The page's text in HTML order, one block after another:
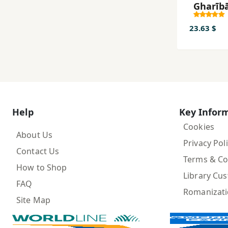
23.63 $
Help
About Us
Contact Us
How to Shop
FAQ
Site Map
Key
Cookies
Privacy
Terms &
Library